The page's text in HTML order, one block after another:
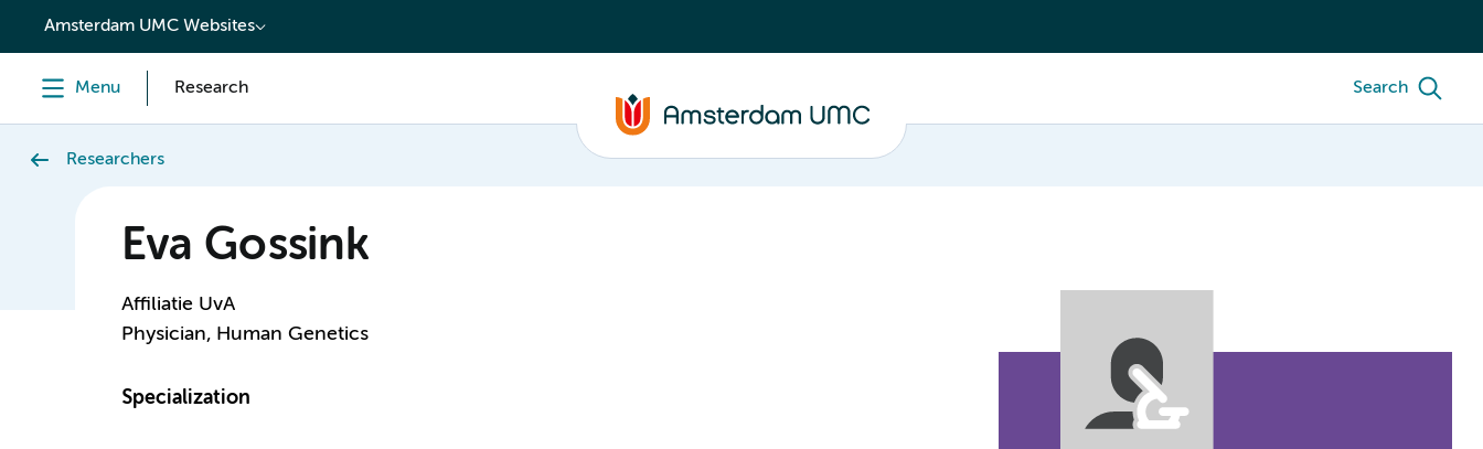
content
Amsterdam UMC Websites
Menu Research Search
Researchers
Eva Gossink
Affiliatie UvA
Physician, Human Genetics
Specialization